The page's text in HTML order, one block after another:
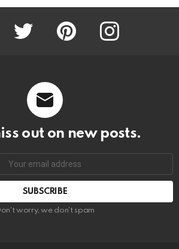
Twitter Pinterest Instagram
out on new posts.
SUBSCRIBE
worry, we don't spam